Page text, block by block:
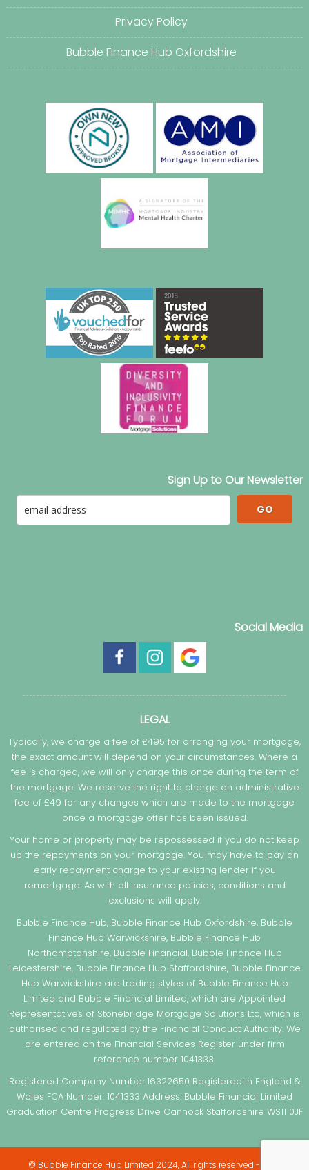
Privacy Policy
Bubble Finance Hub Oxfordshire
Sign Up to Our Newsletter
GO
Social Media
LEGAL
Typically, we charge a fee of £495 for arranging your mortgage,
the exact amount will depend on your circumstances. Where a
fee is charged, we will only charge this once during the term of
the mortgage. We reserve the right to charge an administrative
fee of £49 for any changes which are made to the mortgage
once a mortgage offer has been issued.
Your home or property may be repossessed if you do not keep
up the repayments on your mortgage. You may have to pay an
early repayment charge to your existing lender if you
remortgage. As with all insurance policies, conditions and
exclusions will apply.
Bubble Finance Hub, Bubble Finance Hub Oxfordshire, Bubble
Finance Hub Warwickshire, Bubble Finance Hub
Northamptonshire, Bubble Financial, Bubble Finance Hub
Leicestershire, Bubble Finance Hub Staffordshire, Bubble Finance
Hub Warwickshire are trading styles of Bubble Finance Hub
Limited and Bubble Financial Limited, which are Appointed
Representatives of Stonebridge Mortgage Solutions Ltd, which is
authorised and regulated by the Financial Conduct Authority. We
are entered on the Financial Services Register under firm
reference number 1041333.
Registered Company Number:16322650 Registered in England &
Wales FCA Number: 1041333 Address: Bubble Financial Limited
Graduation Centre Progress Drive Cannock Staffordshire WS11 0JF
© Bubble Finance Hub Limited 2024, All rights reserved - Web